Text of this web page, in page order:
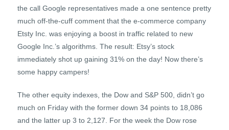
the call Google representatives made a one sentence pretty
much off-the-cuff comment that the e-commerce company
Etsty Inc. was enjoying a boost in traffic related to new
Google Inc.’s algorithms. The result: Etsy’s stock
immediately shot up gaining 31% on the day! Now there’s
some happy campers!
The other equity indexes, the Dow and S&P 500, didn’t go
much on Friday with the former down 34 points to 18,086
and the latter up 3 to 2,127. For the week the Dow rose